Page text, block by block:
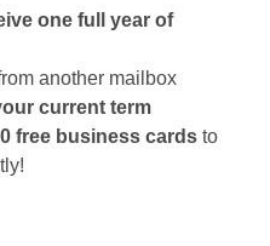
one full year of
another mailbox
current term
free business cards to